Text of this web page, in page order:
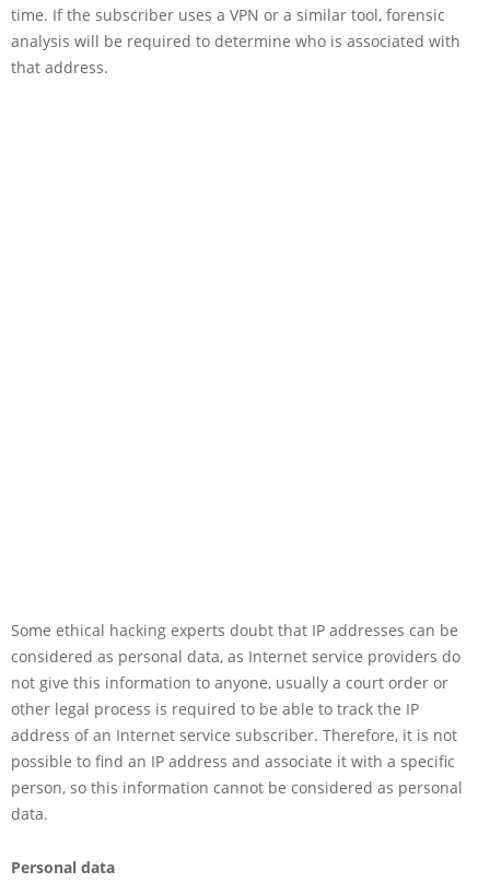
time. If the subscriber uses a VPN or a similar tool, forensic
analysis will be required to determine who is associated with
that address.
Some ethical hacking experts doubt that IP addresses can be
considered as personal data, as Internet service providers do
not give this information to anyone, usually a court order or
other legal process is required to be able to track the IP
address of an Internet service subscriber. Therefore, it is not
possible to find an IP address and associate it with a specific
person, so this information cannot be considered as personal
data.
Personal data